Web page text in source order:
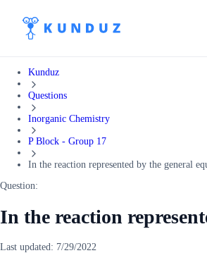
Kunduz
Questions
Inorganic Chemistry
P Block - Group 17
In the reaction represented by the general
Question:
In the reaction
Last updated: 7/29/2022